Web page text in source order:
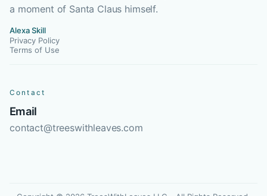
a moment of Santa Claus himself.
Alexa Skill
Privacy Policy
Terms of Use
Contact
Email
contact@treeswithleaves.com